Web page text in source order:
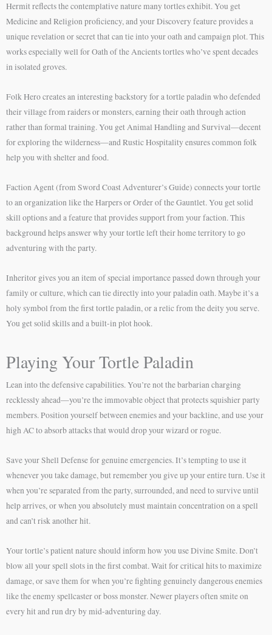
Hermit reflects the contemplative nature many tortles exhibit. You get
Medicine and Religion proficiency, and your Discovery feature provides a
unique revelation or secret that can tie into your oath and campaign plot. This
works especially well for Oath of the Ancients tortles who’ve spent decades
in isolated groves.
Folk Hero creates an interesting backstory for a tortle paladin who defended
their village from raiders or monsters, earning their oath through action
rather than formal training. You get Animal Handling and Survival—decent
for exploring the wilderness—and Rustic Hospitality ensures common folk
help you with shelter and food.
Faction Agent (from Sword Coast Adventurer’s Guide) connects your tortle
to an organization like the Harpers or Order of the Gauntlet. You get solid
skill options and a feature that provides support from your faction. This
background helps answer why your tortle left their home territory to go
adventuring with the party.
Inheritor gives you an item of special importance passed down through your
family or culture, which can tie directly into your paladin oath. Maybe it’s a
holy symbol from the first tortle paladin, or a relic from the deity you serve.
You get solid skills and a built-in plot hook.
Playing Your Tortle Paladin
Lean into the defensive capabilities. You’re not the barbarian charging
recklessly ahead—you’re the immovable object that protects squishier party
members. Position yourself between enemies and your backline, and use your
high AC to absorb attacks that would drop your wizard or rogue.
Save your Shell Defense for genuine emergencies. It’s tempting to use it
whenever you take damage, but remember you give up your entire turn. Use it
when you’re separated from the party, surrounded, and need to survive until
help arrives, or when you absolutely must maintain concentration on a spell
and can’t risk another hit.
Your tortle’s patient nature should inform how you use Divine Smite. Don’t
blow all your spell slots in the first combat. Wait for critical hits to maximize
damage, or save them for when you’re fighting genuinely dangerous enemies
like the enemy spellcaster or boss monster. Newer players often smite on
every hit and run dry by mid-adventuring day.